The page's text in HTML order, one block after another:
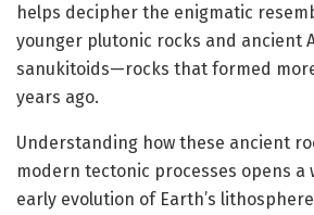
helps decipher the enigmatic
younger plutonic rocks and ancient
sanukitoids—rocks that formed
years ago.
Understanding how these ancient
modern tectonic processes opens a
early evolution of Earth’s